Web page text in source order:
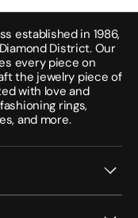
established in 1986,
District. Our
every piece on
the jewelry piece of
with love and
rings,
and more.